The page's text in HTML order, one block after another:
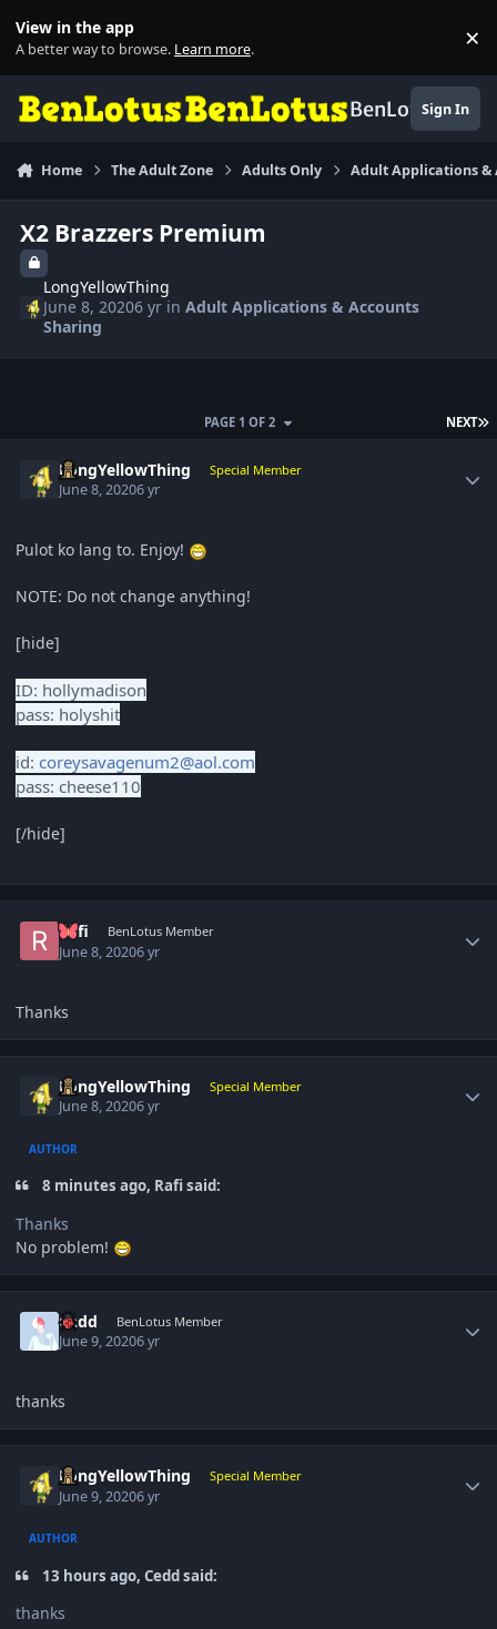
View in the app
A better way to browse. Learn more. ×
BenLotusSign In
Home The Adult Zone Adults Only Adult Applications &
X2 Brazzers Premium
LongYellowThing
June 8, 20206 yr inAdult Applications & Accounts
Sharing
NEXT
PAGE 1 OF 2
LongYellowThing Special Member
June 8, 20206 yr
Pulot ko lang to. Enjoy!
NOTE: Do not change anything!
[hide]
ID: hollymadison
pass: holyshit
id: coreysavagenum2@aol.com
pass: cheese110
[/hide]
Rafi BenLotus Member
June 8, 20206 yr
Thanks
LongYellowThing Special Member
June 8, 20206 yr
AUTHOR
8 minutes ago, Rafi said:
Thanks
No problem!
Cedd BenLotus Member
June 9, 20206 yr
thanks
LongYellowThing Special Member
June 9, 20206 yr
AUTHOR
13 hours ago, Cedd said:
thanks